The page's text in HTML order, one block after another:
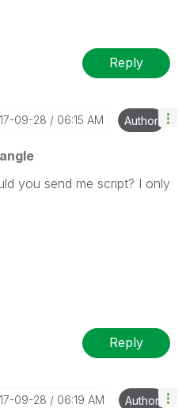
Reply
09-28 06:15 AM Author
you send me script? I only
Reply
09-28 06:19 AM Author